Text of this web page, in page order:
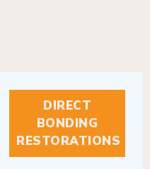
DIRECT
BONDING
RESTORATIONS